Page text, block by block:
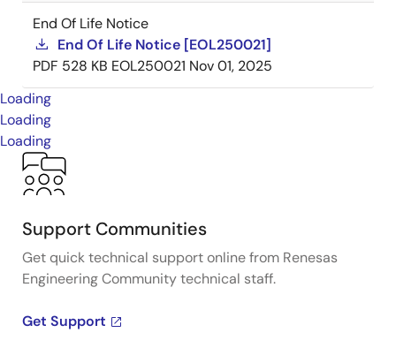
End Of Life Notice
End Of Life Notice [EOL250021]
PDF 528 KB EOL250021 Nov 01, 2025
Loading
Loading
Loading
Support Communities
Get quick technical support online from Renesas
Engineering Community technical staff.
Get Support